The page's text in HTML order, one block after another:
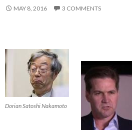
MAY 8, 2016 3 COMMENTS
Dorian Satoshi Nakamoto